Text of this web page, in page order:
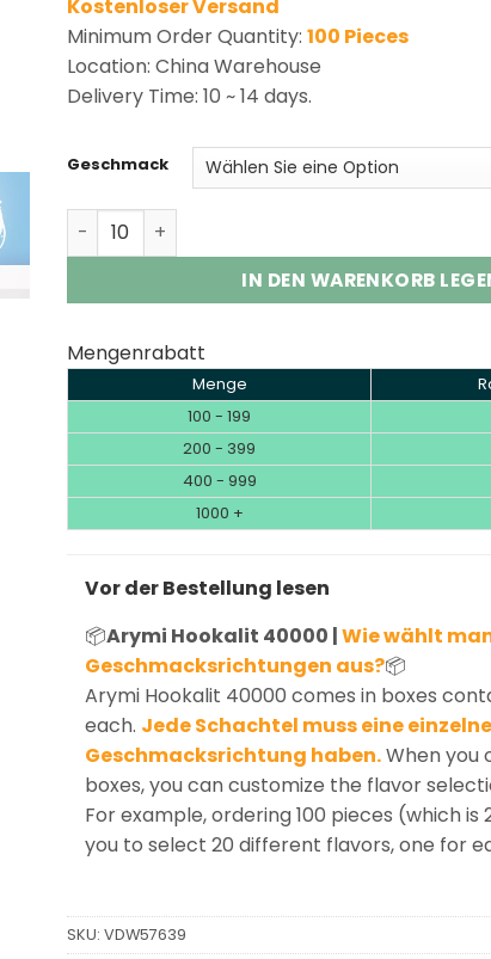
Kostenloser Versand
Minimum Order Quantity: 100 Pieces
Location: China Warehouse
Delivery Time: 10 ~ 14 days.
Geschmack
Arymi Hookalit 40000 Puffs Shisha Hookah
IN DEN WARENKORB
Mengenrabatt
Menge
100 - 199
200 - 399
400 - 999
1000 +
Vor der Bestellung lesen
📦Arymi Hookalit 40000 |Wie wählt
Geschmacksrichtungen aus?📦
Arymi Hookalit 40000 comes in boxes
each. Jede Schachtel muss eine einzelne
Geschmacksrichtung haben.When you
boxes, you can customize the flavor
For example, ordering 100 pieces (which is
you to select 20 different flavors, one for
SKU: VDW57639